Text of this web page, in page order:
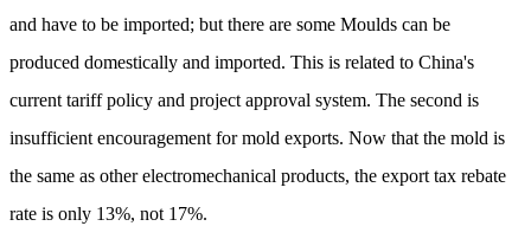
and have to be imported; but there are some Moulds can be
produced domestically and imported. This is related to China's
current tariff policy and project approval system. The second is
insufficient encouragement for mold exports. Now that the mold is
the same as other electromechanical products, the export tax rebate
rate is only 13%, not 17%.